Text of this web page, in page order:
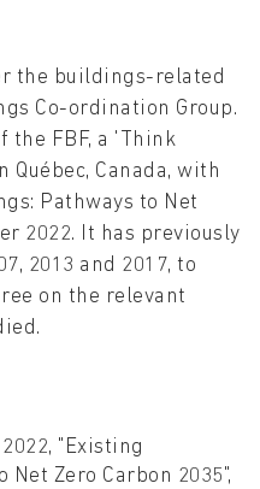
the buildings-related
Co-ordination Group.
the FBF, a 'Think
Québec, Canada, with
Pathways to Net
2022. It has previously
2013 and 2017, to
on the relevant
"Existing
Zero Carbon 2035",